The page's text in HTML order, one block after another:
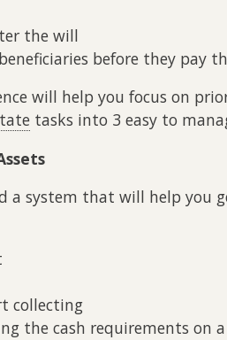
the will
before they pay
will help you focus on
tasks into 3 easy to
a system that will help you
collecting
the cash requirements on